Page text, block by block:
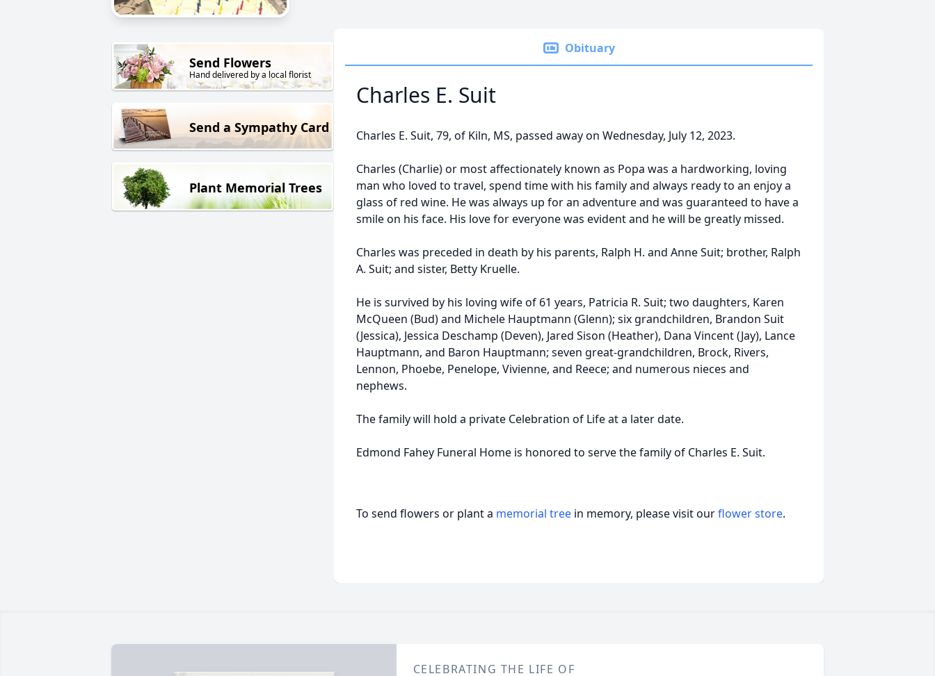
Send Flowers
Hand delivered by a local florist
Send a Sympathy Card
Plant Memorial Trees
Obituary
Charles E. Suit
Charles E. Suit, 79, of Kiln, MS, passed away on Wednesday, July 12, 2023.
Charles (Charlie) or most affectionately known as Popa was a hardworking, loving
man who loved to travel, spend time with his family and always ready to an enjoy a
glass of red wine. He was always up for an adventure and was guaranteed to have a
smile on his face. His love for everyone was evident and he will be greatly missed.
Charles was preceded in death by his parents, Ralph H. and Anne Suit; brother, Ralph
A. Suit; and sister, Betty Kruelle.
He is survived by his loving wife of 61 years, Patricia R. Suit; two daughters, Karen
McQueen (Bud) and Michele Hauptmann (Glenn); six grandchildren, Brandon Suit
(Jessica), Jessica Deschamp (Deven), Jared Sison (Heather), Dana Vincent (Jay), Lance
Hauptmann, and Baron Hauptmann; seven great-grandchildren, Brock, Rivers,
Lennon, Phoebe, Penelope, Vivienne, and Reece; and numerous nieces and
nephews.
The family will hold a private Celebration of Life at a later date.
Edmond Fahey Funeral Home is honored to serve the family of Charles E. Suit.
To send flowers or plant a memorial tree in memory, please visit ourflower store.
CELEBRATING THE LIFE OF